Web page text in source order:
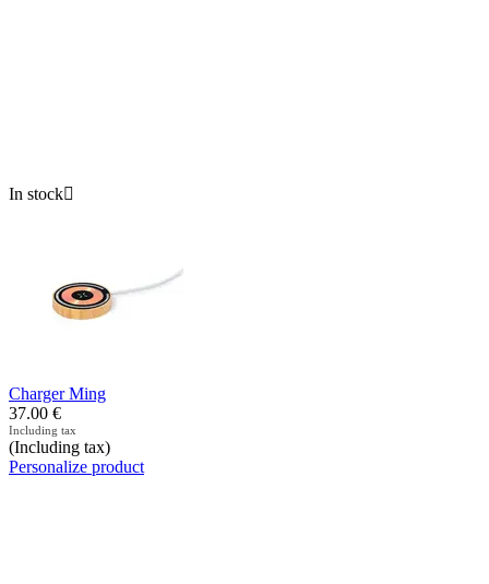
In stock
Charger Ming
37.00 €
Including tax
(Including tax)
Personalize product